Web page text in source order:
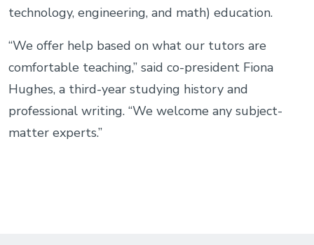
technology, engineering, and math) education.
“We offer help based on what our tutors are
comfortable teaching,” said co-president Fiona
Hughes, a third-year studying history and
professional writing. “We welcome any subject-
matter experts.”